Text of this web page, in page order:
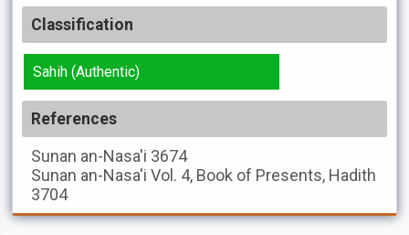
Classification
Sahih (Authentic)
References
Sunan an-Nasa'i 3674
Sunan an-Nasa'i Vol. 4, Book of Presents, Hadith
3704